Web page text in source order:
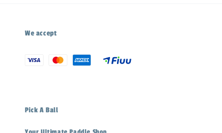
We accept
Pick A Ball